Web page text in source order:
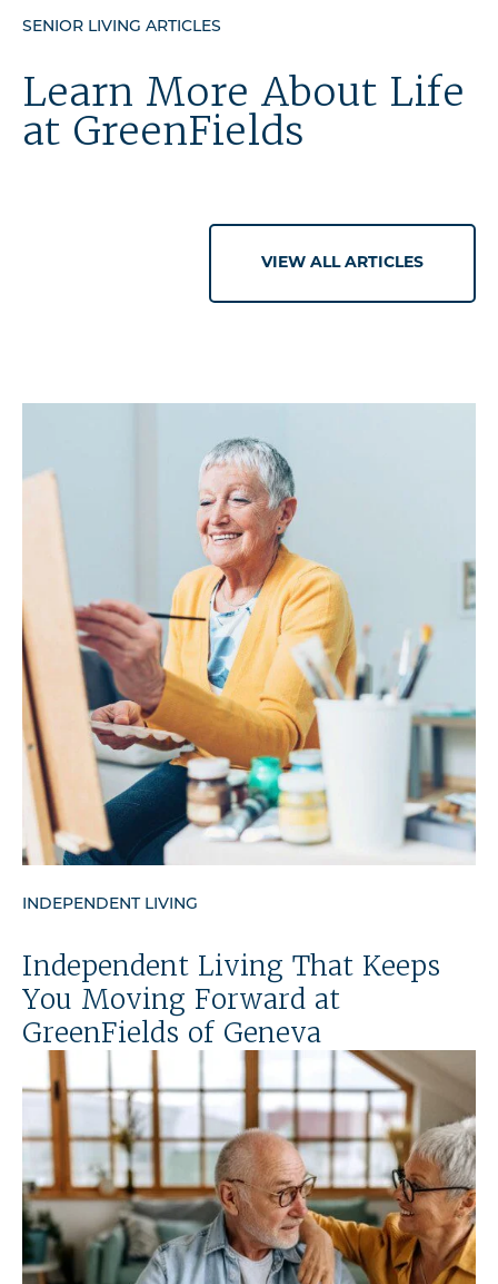
SENIOR LIVING ARTICLES
Learn More About Life
at GreenFields
VIEW ALL ARTICLES
INDEPENDENT LIVING
Independent Living That Keeps
You Moving Forward at
GreenFields of Geneva